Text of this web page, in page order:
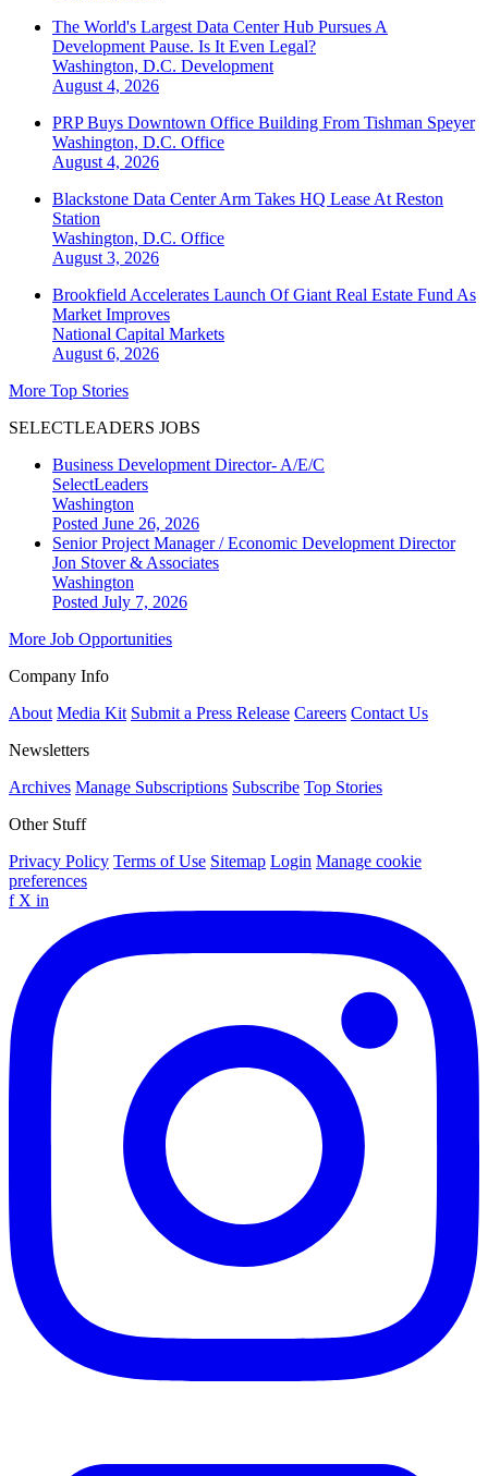
The World's Largest Data Center Hub Pursues A
Development Pause. Is It Even Legal?
Washington, D.C. Development
August 4, 2026
PRP Buys Downtown Office Building From Tishman Speyer
Washington, D.C. Office
August 4, 2026
Blackstone Data Center Arm Takes HQ Lease At Reston
Station
Washington, D.C. Office
August 3, 2026
Brookfield Accelerates Launch Of Giant Real Estate Fund As
Market Improves
National Capital Markets
August 6, 2026
More Top Stories
SELECTLEADERS JOBS
Business Development Director- A/E/C
SelectLeaders
Washington
Posted June 26, 2026
Senior Project Manager / Economic Development Director
Jon Stover & Associates
Washington
Posted July 7, 2026
More Job Opportunities
Company Info
About Media Kit Submit a Press Release Careers Contact Us
Newsletters
Archives Manage Subscriptions Subscribe Top Stories
Other Stuff
Privacy Policy Terms of Use Sitemap Login Manage cookie
preferences
f X in